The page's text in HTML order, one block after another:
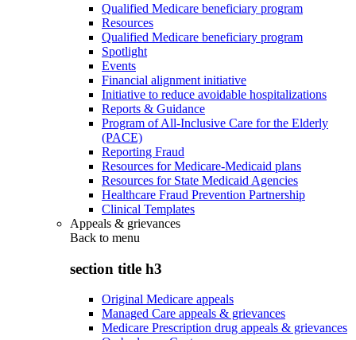
Qualified Medicare beneficiary program
Resources
Qualified Medicare beneficiary program
Spotlight
Events
Financial alignment initiative
Initiative to reduce avoidable hospitalizations
Reports & Guidance
Program of All-Inclusive Care for the Elderly
(PACE)
Reporting Fraud
Resources for Medicare-Medicaid plans
Resources for State Medicaid Agencies
Healthcare Fraud Prevention Partnership
Clinical Templates
Appeals & grievances
Back to menu
section title h3
Original Medicare appeals
Managed Care appeals & grievances
Medicare Prescription drug appeals & grievances